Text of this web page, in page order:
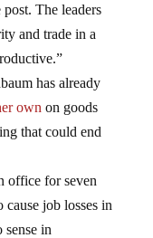
The leaders
and trade in a
has already
own on goods
that could end
office for seven
job losses in
sense in